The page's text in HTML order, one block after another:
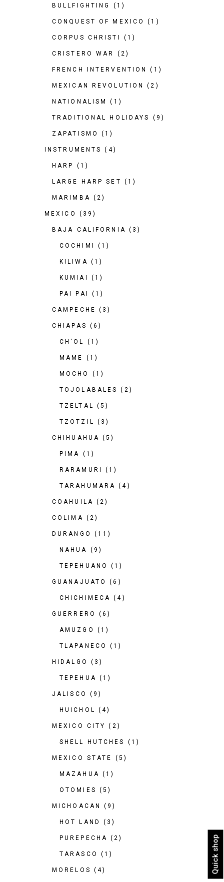
Quick shop
BULLFIGHTING (1)
CONQUEST OF MEXICO (1)
CORPUS CHRISTI (1)
CRISTERO WAR (2)
FRENCH INTERVENTION (1)
MEXICAN REVOLUTION (2)
NATIONALISM (1)
TRADITIONAL HOLIDAYS (9)
ZAPATISMO (1)
INSTRUMENTS (4)
HARP (1)
LARGE HARP SET (1)
MARIMBA (2)
MEXICO (39)
BAJA CALIFORNIA (3)
COCHIMI (1)
KILIWA (1)
KUMIAI (1)
PAI PAI (1)
CAMPECHE (3)
CHIAPAS (6)
CH'OL (1)
MAME (1)
MOCHO (1)
TOJOLABALES (2)
TZELTAL (5)
TZOTZIL (3)
CHIHUAHUA (5)
PIMA (1)
RARAMURI (1)
TARAHUMARA (4)
COAHUILA (2)
COLIMA (2)
DURANGO (11)
NAHUA (9)
TEPEHUANO (1)
GUANAJUATO (6)
CHICHIMECA (4)
GUERRERO (6)
AMUZGO (1)
TLAPANECO (1)
HIDALGO (3)
TEPEHUA (1)
JALISCO (9)
HUICHOL (4)
MEXICO CITY (2)
SHELL HUTCHES (1)
MEXICO STATE (5)
MAZAHUA (1)
OTOMIES (5)
MICHOACAN (9)
HOT LAND (3)
PUREPECHA (2)
TARASCO (1)
MORELOS (4)